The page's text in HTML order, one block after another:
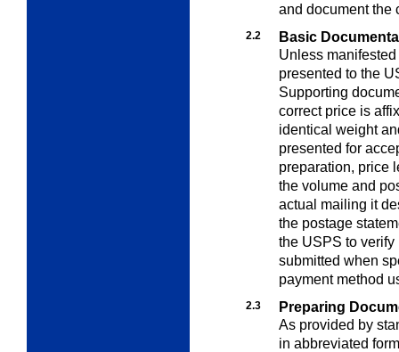
and document the
2.2
Basic
Unless
presented to the
Supporting
correct price is
identical weight
presented for
preparation, price
the volume and
actual mailing it
the postage
the USPS to verify
submitted when
payment method
2.3
Preparing
As provided by
in abbreviated